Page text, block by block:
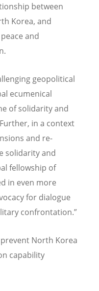
between
Korea, and
and
geopolitical
ecumenical
of solidarity and
Further, in a context
and re-
solidarity and
fellowship of
in even more
for dialogue
confrontation.”
North Korea
capability